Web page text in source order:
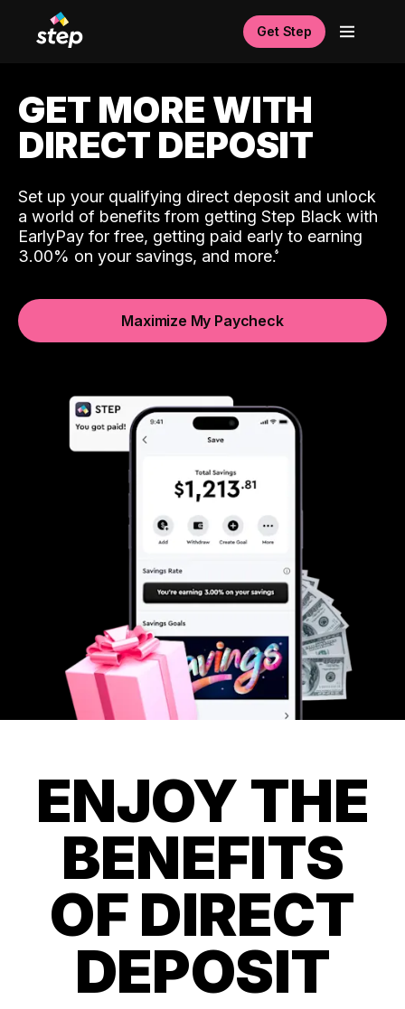
Get Step
GET MORE WITH
DIRECT DEPOSIT
Set up your qualifying direct deposit and unlock
a world of benefits from getting Step Black with
EarlyPay for free, getting paid early to earning
3.00% on your savings, and more.
Maximize My Paycheck
ENJOY THE
BENEFITS
OF DIRECT
DEPOSIT